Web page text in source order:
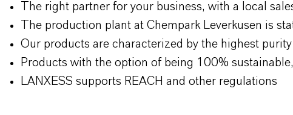
The right partner for your business, with a local
The production plant at Chempark Leverkusen is
Our products are characterized by the highest
Products with the option of being 100%
LANXESS supports REACH and other regulations